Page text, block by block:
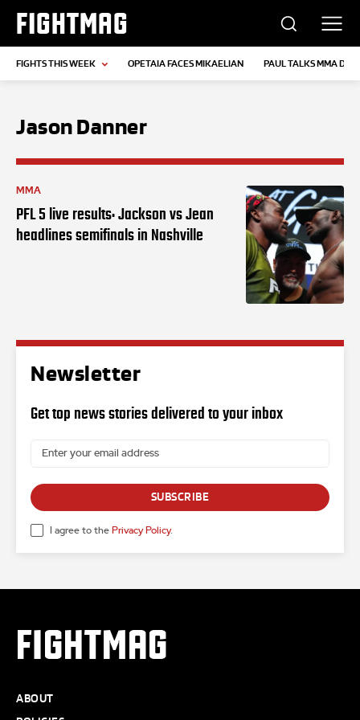
FIGHTMAG
FIGHTS THIS WEEK OPETAIA FACES MIKAELIAN PAUL TALKS MMA
Jason Danner
MMA
PFL 5 live results: Jackson vs Jean
headlines semifinals in Nashville
Newsletter
Get top news stories delivered to your inbox
SUBSCRIBE
I agree to the Privacy Policy.
FIGHTMAG
ABOUT